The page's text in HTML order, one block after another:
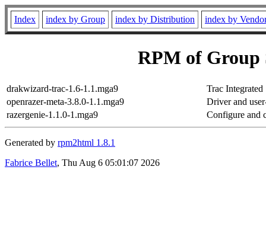
Index index by Group index by Distribution index by
RPM of Group
drakwizard-trac-1.6-1.1.mga9
Trac
openrazer-meta-3.8.0-1.1.mga9
Driver and
razergenie-1.1.0-1.mga9
Configure and
Generated by rpm2html 1.8.1
Fabrice Bellet, Thu Aug 6 05:01:07 2026